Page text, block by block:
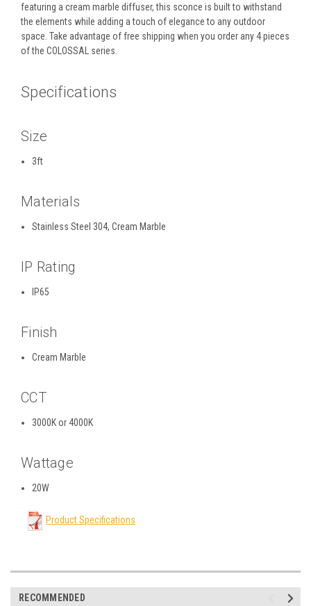
featuring a cream marble diffuser, this sconce is built to withstand
the elements while adding a touch of elegance to any outdoor
space. Take advantage of free shipping when you order any 4 pieces
of the COLOSSAL series.
Specifications
Size
3ft
Materials
Stainless Steel 304, Cream Marble
IP Rating
IP65
Finish
Cream Marble
CCT
3000K or 4000K
Wattage
20W
Product Specifications
RECOMMENDED